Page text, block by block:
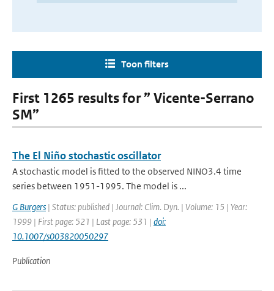
Toon filters
First 1265 results for ” Vicente-Serrano
SM”
The El Niño stochastic oscillator
A stochastic model is fitted to the observed NINO3.4 time
series between 1951-1995. The model is ...
G Burgers | Status: published | Journal: Clim. Dyn. | Volume: 15 | Year:
1999 | First page: 521 | Last page: 531 | doi:
10.1007/s003820050297
Publication